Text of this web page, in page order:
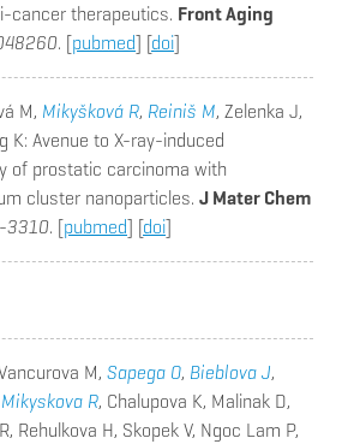
cancer therapeutics. Front Aging
. [pubmed] [doi]
M, Mikyšková R, Reiniš M, Zelenka J,
K: Avenue to X-ray-induced
of prostatic carcinoma with
cluster nanoparticles. J Mater Chem
3310. [pubmed] [doi]
M, Sapega O, Bieblova J,
Mikyskova R, Chalupova K, Malinak D,
Rehulkova H, Skopek V, Ngoc Lam P,